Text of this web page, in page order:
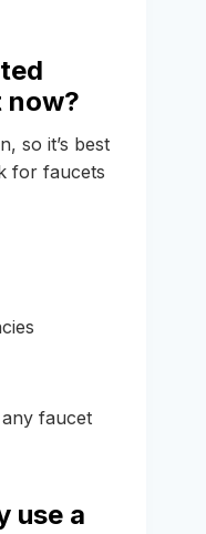
so it’s best
for faucets
faucet
use a